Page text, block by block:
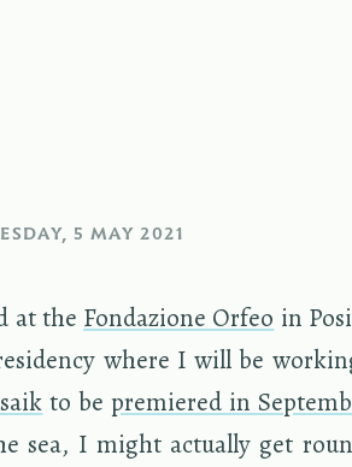
5 MAY 2021
at the Fon­dazione Orfeo in
where I will be
to bepre­miered in
sea, I might ac­tu­ally get